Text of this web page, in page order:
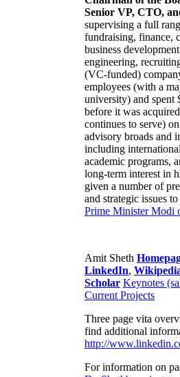
Senior VP, CTO,
supervising a full
fundraising, finance,
business
engineering,
(VC-funded)
employees (with a
university) and
before it was
continues to serve)
advisory broads and
including
academic programs,
long-term interest in
given a number of
and strategic issues
Prime MinisterModi
Amit Sheth
LinkedIn,
Scholar Keynotes
Current Projects
Three page vita
find additional
http://
For information on